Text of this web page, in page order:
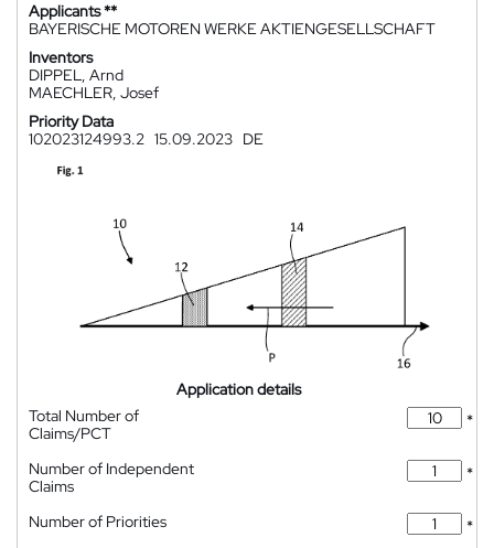
Applicants **
BAYERISCHE MOTOREN WERKE AKTIENGESELLSCHAFT
Inventors
DIPPEL, Arnd
MAECHLER, Josef
Priority Data
102023124993.2 15.09.2023 DE
Application details
Total Number of
Claims/PCT
*
Number of Independent
Claims
*
Number of Priorities
*